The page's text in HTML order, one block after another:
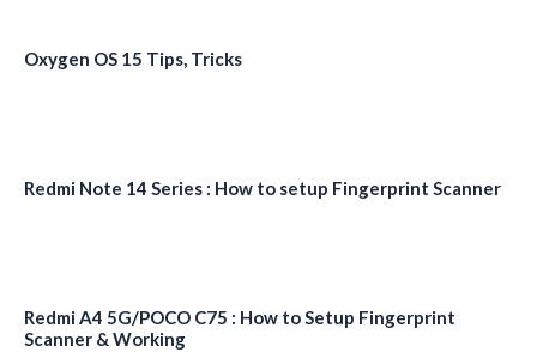
Oxygen OS 15 Tips, Tricks
Redmi Note 14 Series : How to setup Fingerprint Scanner
Redmi A4 5G/POCO C75 : How to Setup Fingerprint
Scanner & Working